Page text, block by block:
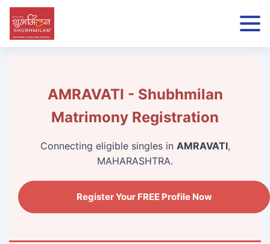
AMRAVATI - Shubhmilan
Matrimony Registration
Connecting eligible singles in AMRAVATI,
MAHARASHTRA.
Register Your FREE Profile Now